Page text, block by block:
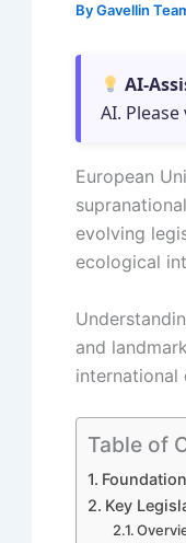
ByGavellin
AI-
AI.
European
evolving
ecological
and
international
Table of
Key